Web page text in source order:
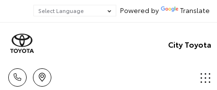
Powered by Translate
City Toyota